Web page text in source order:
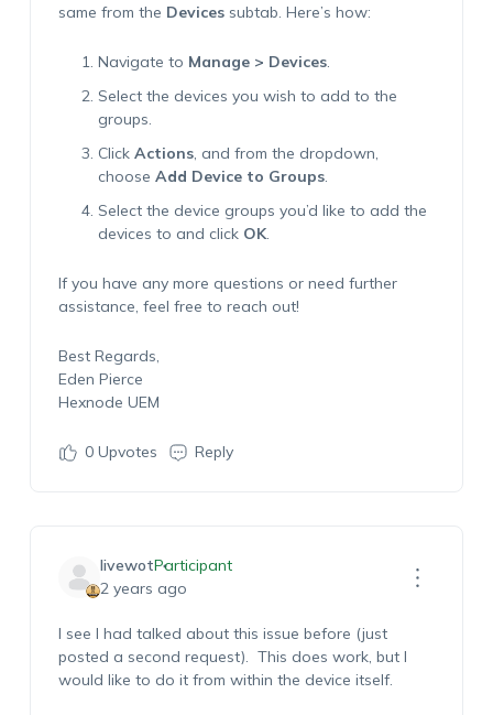
same from the Devicessubtab. Here’s how:
Navigate to Manage > Devices.
Select the devices you wish to add to the
groups.
Click Actions, and from the dropdown,
choose Add Device to Groups.
Select the device groups you’d like to add the
devices to and click OK.
If you have any more questions or need further
assistance, feel free to reach out!
Best Regards,
Eden Pierce
Hexnode UEM
0Upvotes Reply
livewotParticipant
2 years ago
I see I had talked about this issue before (just
posted a second request). This does work, but I
would like to do it from within the device itself.